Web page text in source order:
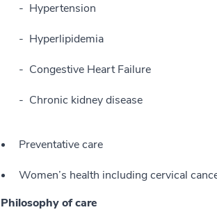
Hypertension
Hyperlipidemia
Congestive Heart Failure
Chronic kidney disease
Preventative care
Women’s health including cervical
Philosophy of care